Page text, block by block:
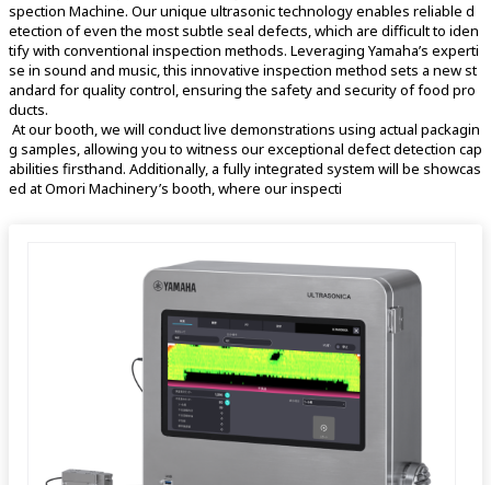
spection Machine. Our unique ultrasonic technology enables reliable d
etection of even the most subtle seal defects, which are difficult to iden
tify with conventional inspection methods. Leveraging Yamaha’s experti
se in sound and music, this innovative inspection method sets a new st
andard for quality control, ensuring the safety and security of food pro
ducts.
g samples, allowing you to witness our exceptional defect detection cap
abilities firsthand. Additionally, a fully integrated system will be showcas
ed at Omori Machinery’s booth, where our inspecti